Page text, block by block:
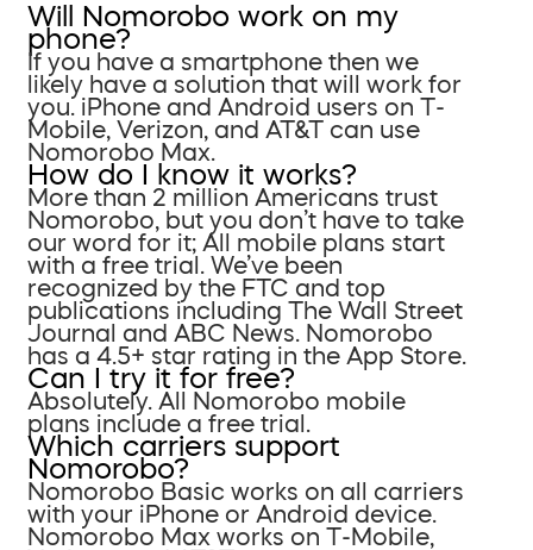
Will Nomorobo work on my
phone?
If you have a smartphone then we
likely have a solution that will work for
you. iPhone and Android users on T-
Mobile, Verizon, and AT&T can use
Nomorobo Max.
How do I know it works?
More than 2 million Americans trust
Nomorobo, but you don’t have to take
our word for it; All mobile plans start
with a free trial. We’ve been
recognized by the FTC and top
publications including The Wall Street
Journal and ABC News. Nomorobo
has a 4.5+ star rating in the App Store.
Can I try it for free?
Absolutely. All Nomorobo mobile
plans include a free trial.
Which carriers support
Nomorobo?
Nomorobo Basic works on all carriers
with your iPhone or Android device.
Nomorobo Max works on T-Mobile,